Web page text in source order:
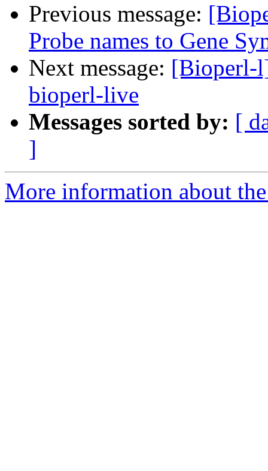
Previous message:
Probe names to Gene
Next message: [Bioperl-
bioperl-live
Messages sorted by: [
]
More information about